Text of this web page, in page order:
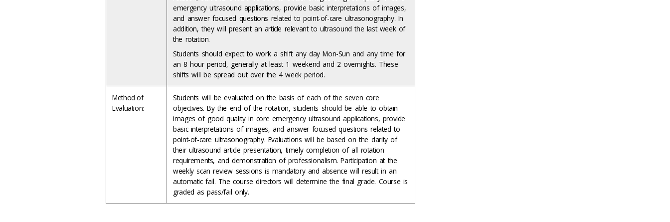
emergency ultrasound applications, provide basic interpretations of images,
and answer focused questions related to point-of-care ultrasonography. In
addition, they will present an article relevant to ultrasound the last week of
the rotation.
Students should expect to work a shift any day Mon-Sun and any time for
an 8 hour period, generally at least 1 weekend and 2 overnights. These
shifts will be spread out over the 4 week period.
Method of
Evaluation:
Students will be evaluated on the basis of each of the seven core
objectives. By the end of the rotation, students should be able to obtain
images of good quality in core emergency ultrasound applications, provide
basic interpretations of images, and answer focused questions related to
point-of-care ultrasonography. Evaluations will be based on the clarity of
their ultrasound article presentation, timely completion of all rotation
requirements, and demonstration of professionalism. Participation at the
weekly scan review sessions is mandatory and absence will result in an
automatic fail. The course directors will determine the final grade. Course is
graded as pass/fail only.